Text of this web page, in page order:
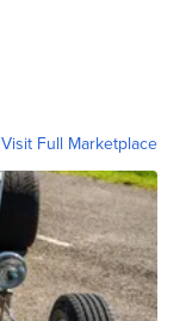
Visit Full Marketplace